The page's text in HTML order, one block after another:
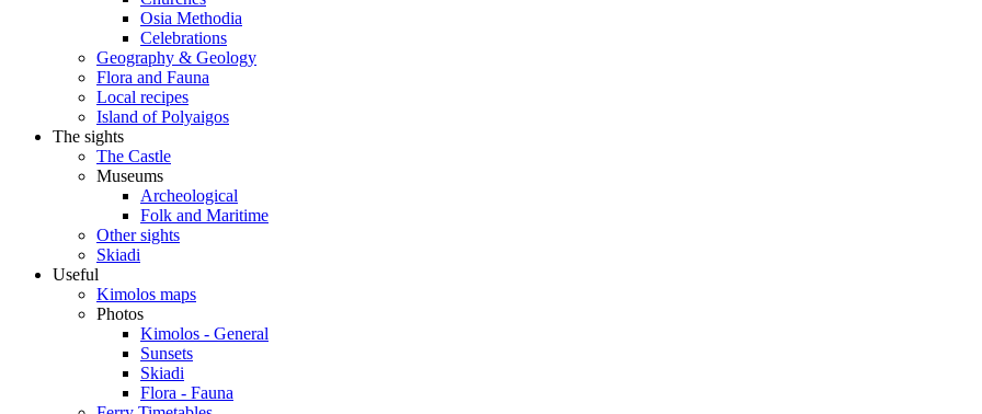
Osia Methodia
Celebrations
Geography & Geology
Flora and Fauna
Local recipes
Island of Polyaigos
The sights
The Castle
Museums
Archeological
Folk and Maritime
Other sights
Skiadi
Useful
Kimolos maps
Photos
Kimolos - General
Sunsets
Skiadi
Flora - Fauna